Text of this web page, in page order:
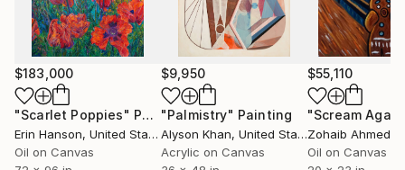
Korea.Ukraine.
$183,000
"Scarlet Poppies" Painting
Erin Hanson, United States
Oil on Canvas
$9,950
"Palmistry" Painting
Alyson Khan, United States
Acrylic on Canvas
$55,110
"Scream
Zohaib Ahmed
Oil on Canvas